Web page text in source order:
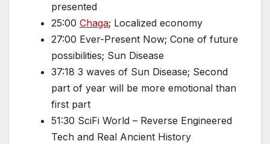
presented
25:00 Chaga; Localized economy
27:00 Ever-Present Now; Cone of future
possibilities; Sun Disease
37:18 3 waves of Sun Disease; Second
part of year will be more emotional than
first part
51:30 SciFi World – Reverse Engineered
Tech and Real Ancient History